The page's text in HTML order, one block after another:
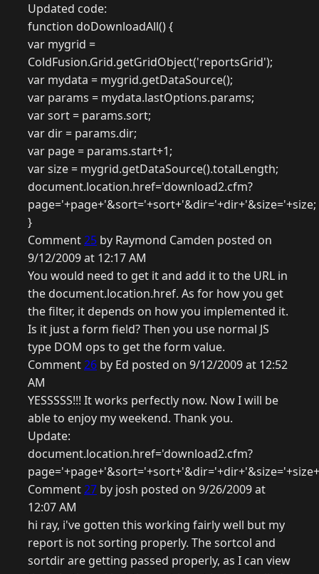
Updated code:
function doDownloadAll() {
var mygrid =
ColdFusion.Grid.getGridObject('reportsGrid');
var mydata = mygrid.getDataSource();
var params = mydata.lastOptions.params;
var sort = params.sort;
var dir = params.dir;
var page = params.start+1;
var size = mygrid.getDataSource().totalLength;
document.location.href='download2.cfm?
page='+page+'&sort='+sort+'&dir='+dir+'&size='+size;
}
Comment25 by Raymond Camden posted on
9/12/2009 at 12:17 AM
You would need to get it and add it to the URL in
the document.location.href. As for how you get
the filter, it depends on how you implemented it.
Is it just a form field? Then you use normal JS
type DOM ops to get the form value.
Comment26 by Ed posted on 9/12/2009 at 12:52
AM
YESSSSS!!! It works perfectly now. Now I will be
able to enjoy my weekend. Thank you.
Update:
document.location.href='download2.cfm?
Comment27 by josh posted on 9/26/2009 at
12:07 AM
hi ray, i've gotten this working fairly well but my
report is not sorting properly. The sortcol and
sortdir are getting passed properly, as I can view